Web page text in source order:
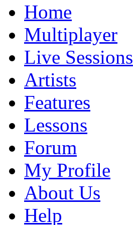
Home
Multiplayer
Live Sessions
Artists
Features
Lessons
Forum
My Profile
About Us
Help